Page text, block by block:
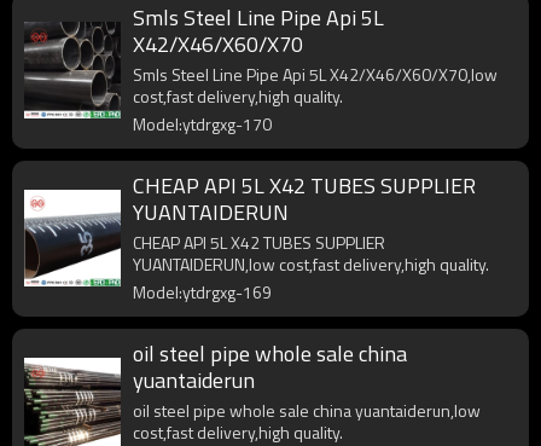
Smls Steel Line Pipe Api 5L
X42/X46/X60/X70
Smls Steel Line Pipe Api 5L X42/X46/X60/X70,low
cost,fast delivery,high quality.
Model:ytdrgxg-170
CHEAP API 5L X42 TUBES SUPPLIER
YUANTAIDERUN
CHEAP API 5L X42 TUBES SUPPLIER
YUANTAIDERUN,low cost,fast delivery,high quality.
Model:ytdrgxg-169
oil steel pipe whole sale china
yuantaiderun
oil steel pipe whole sale china yuantaiderun,low
cost,fast delivery,high quality.